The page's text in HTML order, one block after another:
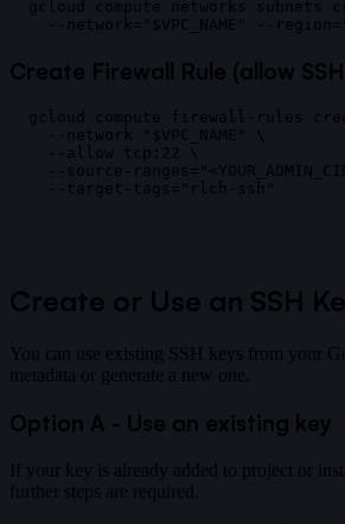
gcloud compute networks subnets
Create Firewall Rule (allow
gcloud compute firewall-rules
  --network "$VPC_NAME" \
  --allow tcp:22 \
--source-
Create or Use an SSH
You can use existing SSH keys from your
metadata or generate a new one.
Option A - Use an existing key
If your key is already added to project or
further steps are required.